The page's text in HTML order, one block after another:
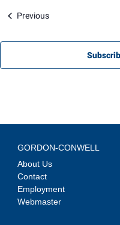
PreviousEvents
GORDON-CONWELL
About Us
Contact
Employment
Webmaster